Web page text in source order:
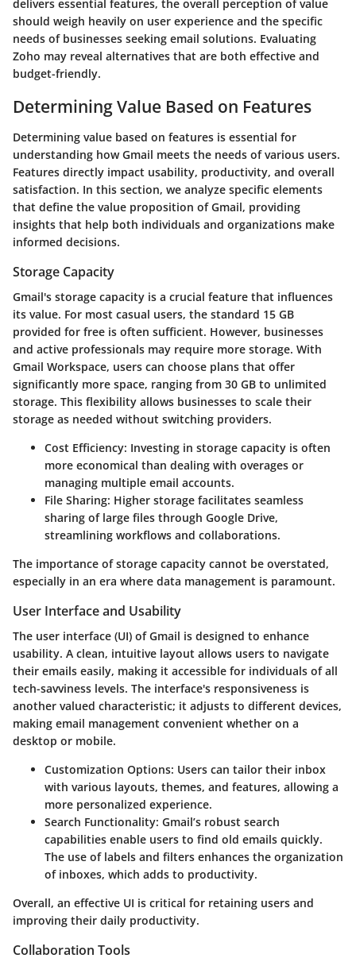
delivers essential features, the overall perception of value
should weigh heavily on user experience and the specific
needs of businesses seeking email solutions. Evaluating
Zoho may reveal alternatives that are both effective and
budget-friendly.
Determining Value Based on Features
Determining value based on features is essential for
understanding how Gmail meets the needs of various users.
Features directly impact usability, productivity, and overall
satisfaction. In this section, we analyze specific elements
that define the value proposition of Gmail, providing
insights that help both individuals and organizations make
informed decisions.
Storage Capacity
Gmail's storage capacity is a crucial feature that influences
its value. For most casual users, the standard 15 GB
provided for free is often sufficient. However, businesses
and active professionals may require more storage. With
Gmail Workspace, users can choose plans that offer
significantly more space, ranging from 30 GB to unlimited
storage. This flexibility allows businesses to scale their
storage as needed without switching providers.
Cost Efficiency: Investing in storage capacity is often
more economical than dealing with overages or
managing multiple email accounts.
File Sharing: Higher storage facilitates seamless
sharing of large files through Google Drive,
streamlining workflows and collaborations.
The importance of storage capacity cannot be overstated,
especially in an era where data management is paramount.
User Interface and Usability
The user interface (UI) of Gmail is designed to enhance
usability. A clean, intuitive layout allows users to navigate
their emails easily, making it accessible for individuals of all
tech-savviness levels. The interface's responsiveness is
another valued characteristic; it adjusts to different devices,
making email management convenient whether on a
desktop or mobile.
Customization Options: Users can tailor their inbox
with various layouts, themes, and features, allowing a
more personalized experience.
Search Functionality: Gmail’s robust search
capabilities enable users to find old emails quickly.
The use of labels and filters enhances the organization
of inboxes, which adds to productivity.
Overall, an effective UI is critical for retaining users and
improving their daily productivity.
Collaboration Tools